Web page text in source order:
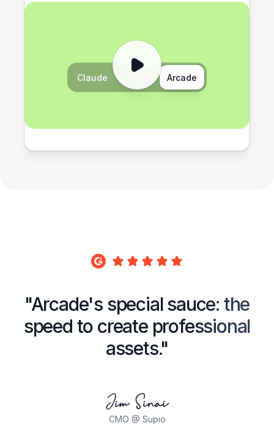
Claude Arcade
"Arcade's special sauce: the
speed to create professional
assets."
Jim Sinai
CMO @ Supio